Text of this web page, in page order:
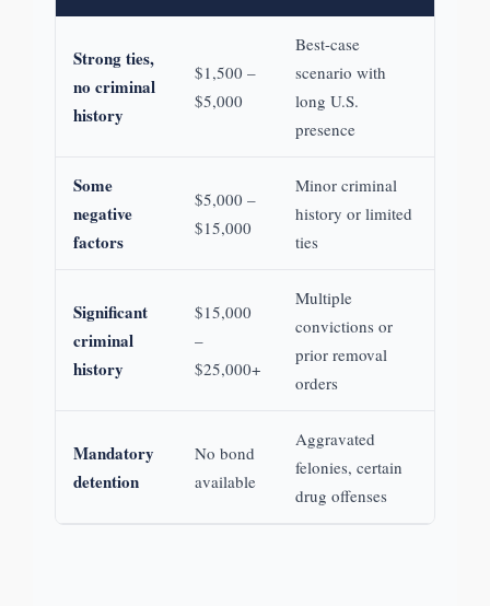
Strong ties,
no criminal
history
$1,500 –
$5,000
Best-case
scenario with
long U.S.
presence
Some
negative
factors
$5,000 –
$15,000
Minor criminal
history or limited
ties
Significant
criminal
history
$15,000
–
$25,000+
Multiple
convictions or
prior removal
orders
Mandatory
detention
No bond
available
Aggravated
felonies, certain
drug offenses